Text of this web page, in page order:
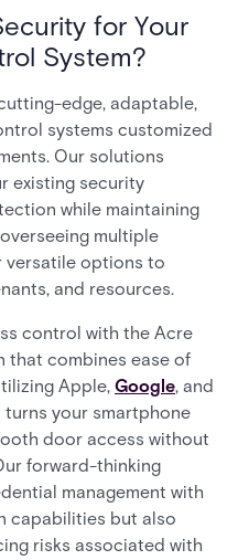
for Your
System?
edge, adaptable,
systems customized
Our solutions
existing security
while maintaining
multiple
versatile options to
and resources.
control with the Acre
that combines ease of
Apple, Google, and
turns your smartphone
door access without
forward-thinking
management with
capabilities but also
risks associated with